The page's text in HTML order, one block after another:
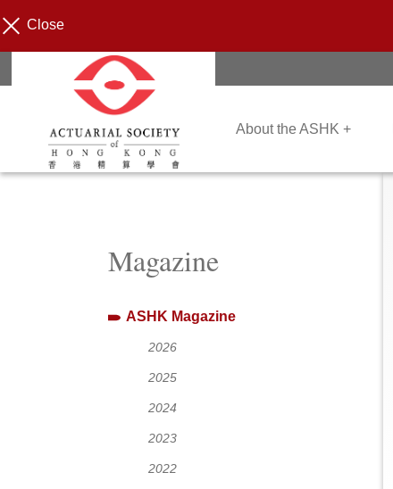
Close
About the ASHK +
Magazine
ASHK Magazine
2026
2025
2024
2023
2022